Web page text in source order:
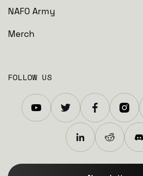
NAFO Army
Merch
FOLLOW US